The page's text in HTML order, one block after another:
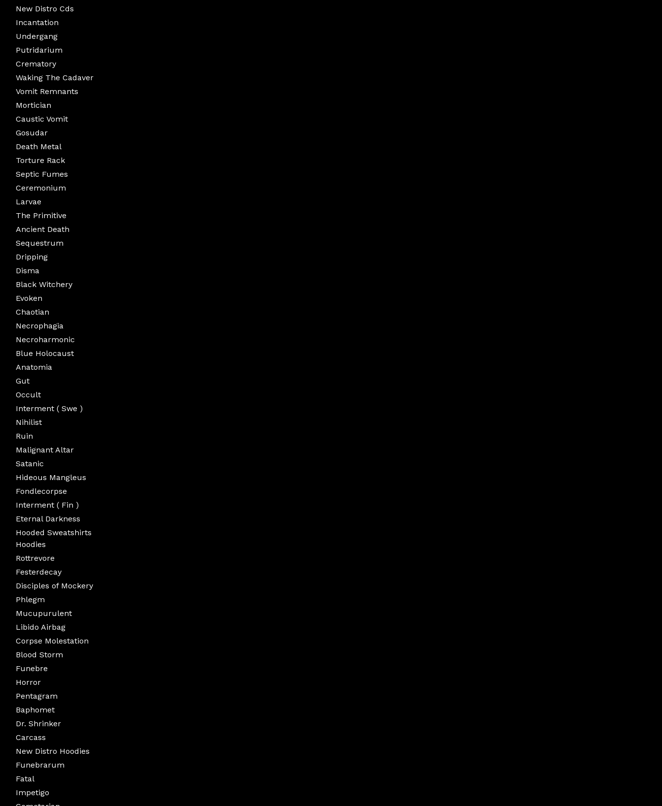
New Distro Cds
Incantation
Undergang
Putridarium
Crematory
Waking The Cadaver
Vomit Remnants
Mortician
Caustic Vomit
Gosudar
Death Metal
Torture Rack
Septic Fumes
Ceremonium
Larvae
The Primitive
Ancient Death
Sequestrum
Dripping
Disma
Black Witchery
Evoken
Chaotian
Necrophagia
Necroharmonic
Blue Holocaust
Anatomia
Gut
Occult
Interment ( Swe )
Nihilist
Ruin
Malignant Altar
Satanic
Hideous Mangleus
Fondlecorpse
Interment ( Fin )
Eternal Darkness
Hooded Sweatshirts
Hoodies
Rottrevore
Festerdecay
Disciples of Mockery
Phlegm
Mucupurulent
Libido Airbag
Corpse Molestation
Blood Storm
Funebre
Horror
Pentagram
Baphomet
Dr. Shrinker
Carcass
New Distro Hoodies
Funebrarum
Fatal
Impetigo